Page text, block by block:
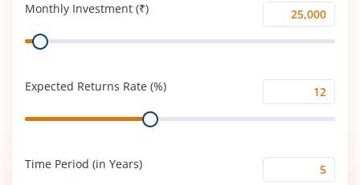
Monthly Investment (₹)
Monthly
Investment
Range
Expected Returns Rate (%)
Expected
Returns
Range
Time Period (in Years)
Time